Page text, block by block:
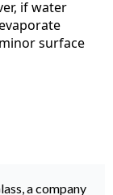
if water
surface
a company